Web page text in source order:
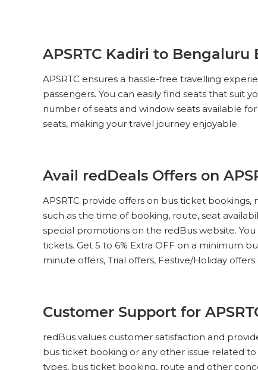
APSRTC Kadiri to
APSRTC ensures a hassle-free travelling
passengers. You can easily find seats that suit
number of seats and window seats available
seats, making your travel journey enjoyable.
Avail redDeals Offers on
APSRTC provide offers on bus ticket
such as the time of booking, route, seat
special promotions on the redBus website.
tickets. Get 5 to 6% Extra OFF on a minimum
minute offers, Trial offers, Festive/Holiday
Customer Support for
redBus values customer satisfaction and
bus ticket booking or any other issue related
types, bus ticket booking, route and other